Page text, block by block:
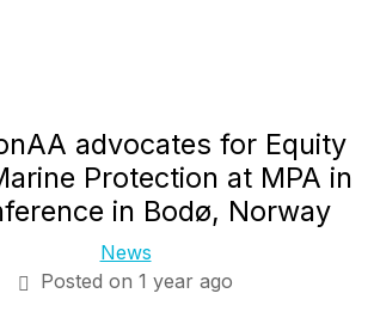
advocates for Equity
Protection at MPA in
in Bodø, Norway
News
Posted on 1 year ago